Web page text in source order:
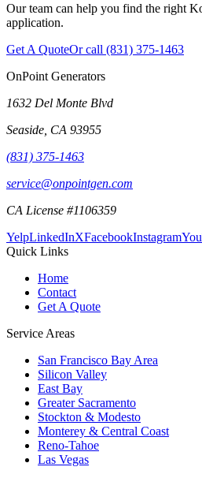
Our team can help you find the right
application.
Get A QuoteOr call (831) 375-1463
OnPoint Generators
1632 Del Monte Blvd
Seaside CA 93955
(831) 375-1463
service@onpointgen.com
CA License #1106359
YelpLinkedInXFacebookInstagram
Quick Links
Home
Contact
Get A Quote
Service Areas
San Francisco Bay Area
Silicon Valley
East Bay
Greater Sacramento
Stockton & Modesto
Monterey & Central Coast
Reno-Tahoe
Las Vegas